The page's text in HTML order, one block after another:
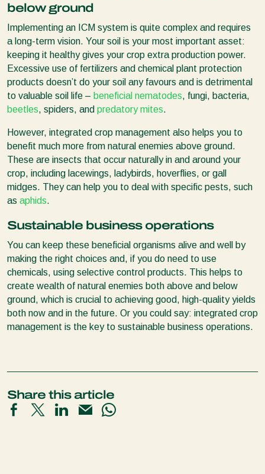
below ground
Implementing an ICM system is quite complex and requires
a long-term vision. Your soil is your most important asset:
keeping it healthy gives your crop extra production power.
Excessive use of fertilizers and chemical plant protection
products doesn’t do your soil any favours and is detrimental
to valuable soil life – beneficial nematodes, fungi, bacteria,
beetles, spiders, and predatory mites.
However, integrated crop management also helps you to
benefit much more from natural enemies above ground.
These are insects that occur naturally in and around your
crop, including lacewings, ladybirds, hoverflies, or gall
midges. They can help you to deal with specific pests, such
as aphids.
Sustainable business operations
You can keep these beneficial organisms alive and well by
making the right choices and, if you do need to use
chemicals, using selective control products. This helps to
create wealth of natural enemies both above and below
ground, which is crucial to achieving good, high-quality yields
both now and in the future. Or you could say: integrated crop
management is the key to sustainable business operations.
Share this article